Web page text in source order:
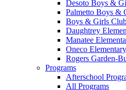
Desoto Boys &
Palmetto Boys &
Boys & Girls
Daughtrey
Manatee
Oneco Elementary
Rogers Garden-
Programs
Afterschool
All Programs